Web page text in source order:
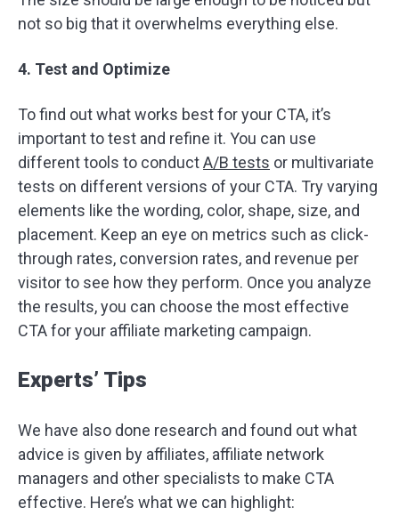
not so big that it overwhelms everything else.
4. Test and Optimize
To find out what works best for your CTA, it’s
important to test and refine it. You can use
different tools to conductA/B tests or multivariate
tests on different versions of your CTA. Try varying
elements like the wording, color, shape, size, and
placement. Keep an eye on metrics such as click-
through rates, conversion rates, and revenue per
visitor to see how they perform. Once you analyze
the results, you can choose the most effective
CTA for your affiliate marketing campaign.
Experts’ Tips
We have also done research and found out what
advice is given by affiliates, affiliate network
managers and other specialists to make CTA
effective. Here’s what we can highlight: